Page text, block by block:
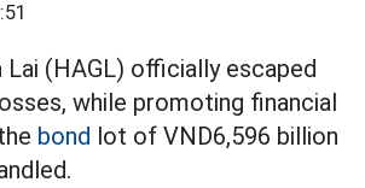
Lai (HAGL) officially escaped
while promoting financial
bond lot of VND6,596 billion